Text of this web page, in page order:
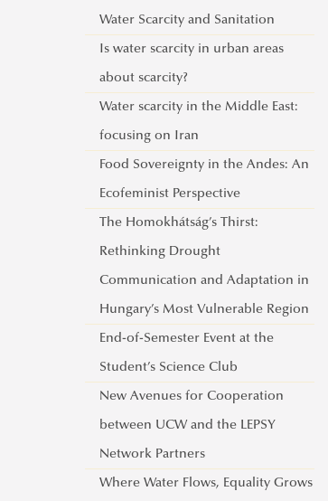
Water Scarcity and Sanitation
Is water scarcity in urban areas
about scarcity?
Water scarcity in the Middle East:
focusing on Iran
Food Sovereignty in the Andes: An
Ecofeminist Perspective
The Homokhátság’s Thirst:
Rethinking Drought
Communication and Adaptation in
Hungary’s Most Vulnerable Region
End-of-Semester Event at the
Student’s Science Club
New Avenues for Cooperation
between UCW and the LEPSY
Network Partners
Where Water Flows, Equality Grows